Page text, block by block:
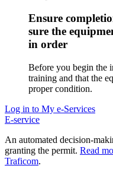
Ensure
sure the
in order
Before you begin the
training and that the
proper condition.
Log in to My e-Services
E-service
An automated decision-
granting the permit. Read
Traficom.